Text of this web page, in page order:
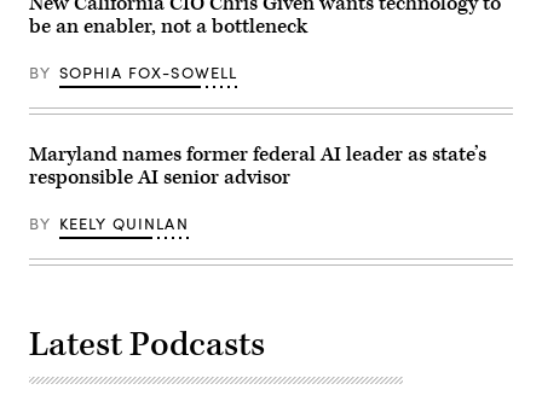
be an enabler, not a bottleneck
BY SOPHIA FOX-SOWELL
Maryland names former federal AI leader as state’s
responsible AI senior advisor
BY KEELY QUINLAN
Latest Podcasts